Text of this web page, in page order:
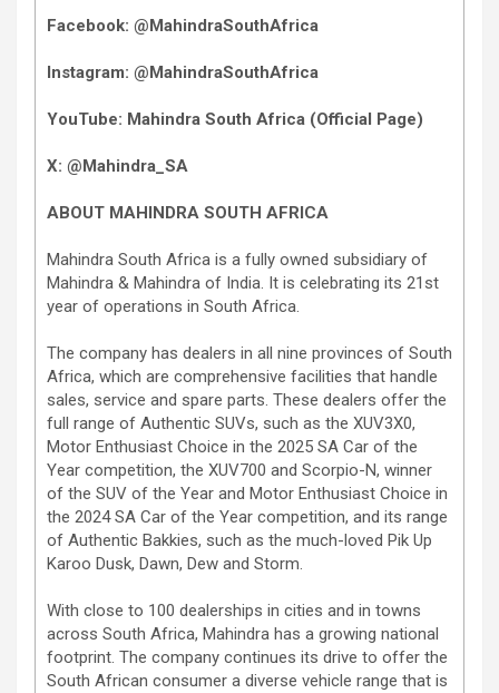
Facebook: @MahindraSouthAfrica
Instagram: @MahindraSouthAfrica
YouTube: Mahindra South Africa (Official Page)
X: @Mahindra_SA
ABOUT MAHINDRA SOUTH AFRICA
Mahindra South Africa is a fully owned subsidiary of
Mahindra & Mahindra of India. It is celebrating its 21st
year of operations in South Africa.
The company has dealers in all nine provinces of South
Africa, which are comprehensive facilities that handle
sales, service and spare parts. These dealers offer the
full range of Authentic SUVs, such as the XUV3X0,
Motor Enthusiast Choice in the 2025 SA Car of the
Year competition, the XUV700 and Scorpio-N, winner
of the SUV of the Year and Motor Enthusiast Choice in
the 2024 SA Car of the Year competition, and its range
of Authentic Bakkies, such as the much-loved Pik Up
Karoo Dusk, Dawn, Dew and Storm.
With close to 100 dealerships in cities and in towns
across South Africa, Mahindra has a growing national
footprint. The company continues its drive to offer the
South African consumer a diverse vehicle range that is